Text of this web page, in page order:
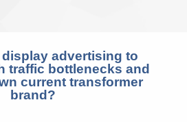
advertising to
traffic bottlenecks and
current transformer
brand?